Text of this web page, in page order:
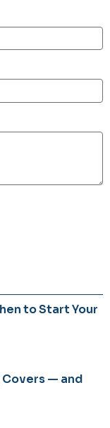
to Start Your
— and